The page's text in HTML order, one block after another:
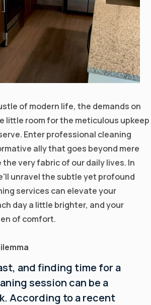
of modern life, the demands on
little room for the meticulous upkeep
Enter professional cleaning
ally that goes beyond mere
very fabric of our daily lives. In
unravel the subtle yet profound
services can elevate your
day a little brighter, and your
of comfort.
and finding time for a
session can be a
According to a recent